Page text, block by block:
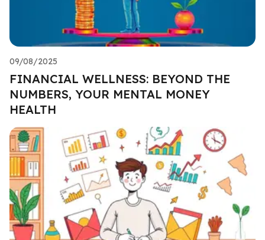
09/08/2025
FINANCIAL WELLNESS: BEYOND THE
NUMBERS, YOUR MENTAL MONEY
HEALTH